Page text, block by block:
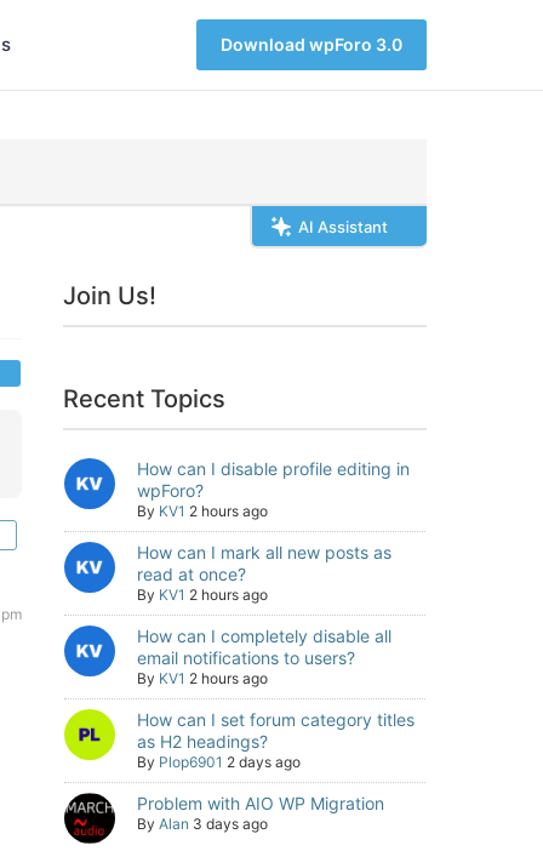
Download wpForo 3.0
AI Assistant
Join Us!
Recent Topics
How can I disable profile editing in
wpForo?
By KV1 2 hours ago
How can I mark all new posts as
read at once?
By KV1 2 hours ago
How can I completely disable all
email notifications to users?
By KV1 2 hours ago
How can I set forum category titles
as H2 headings?
By Plop6901 2 days ago
Problem with AIO WP Migration
By Alan 3 days ago